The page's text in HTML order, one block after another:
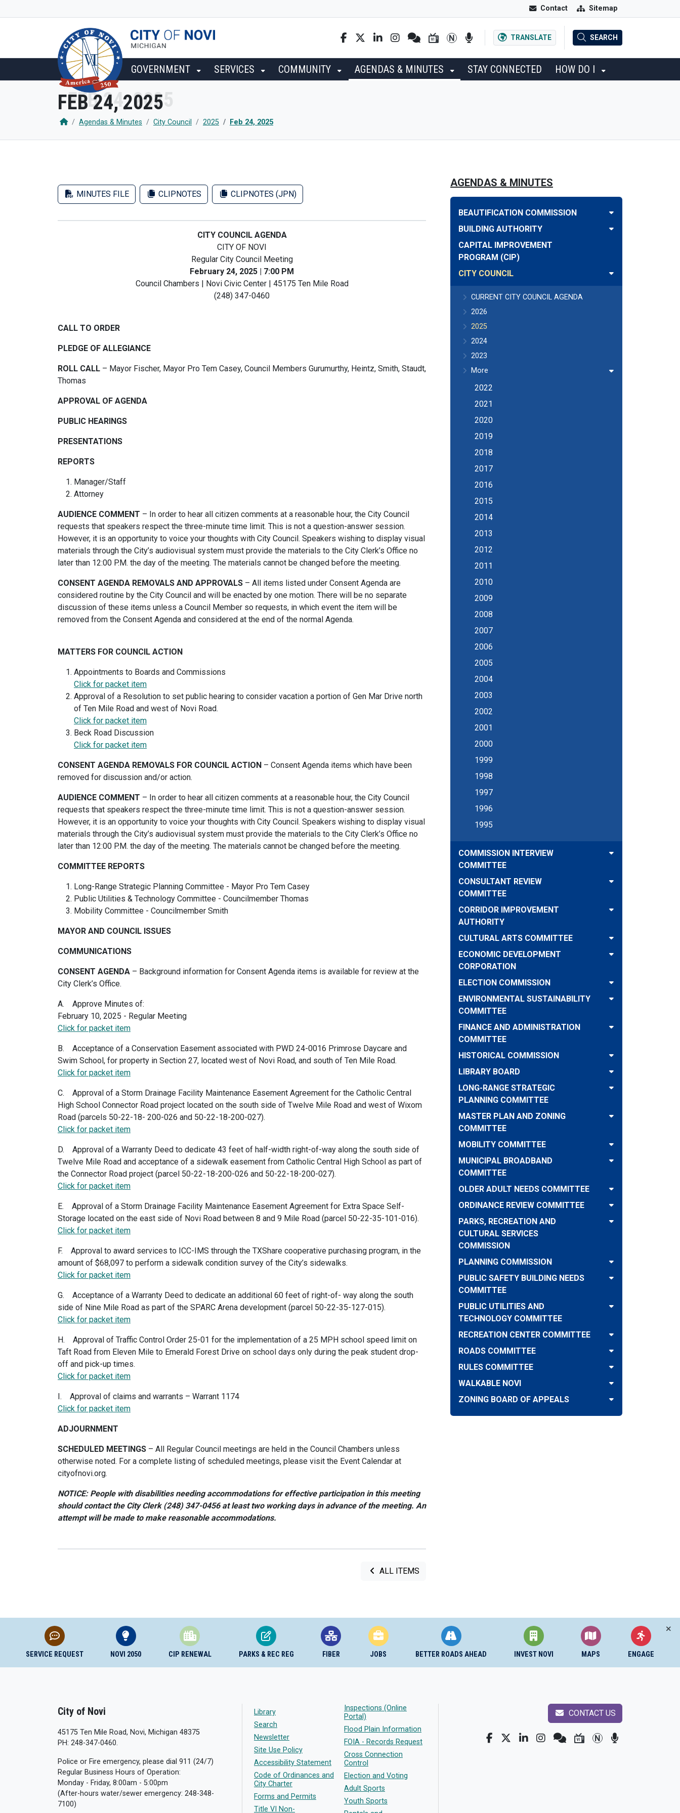
Contact Sitemap
TRANSLATE SEARCH
GOVERNMENT SERVICES COMMUNITY AGENDAS & MINUTES STAY CONNECTED HOW DO I
FEB 24, 2025
Agendas & Minutes City Council 2025 Feb 24, 2025
MINUTES FILE CLIPNOTES CLIPNOTES (JPN)
CITY COUNCIL AGENDA
CITY OF NOVI
Regular City Council Meeting
February 24, 2025 | 7:00 PM
Council Chambers | Novi Civic Center | 45175 Ten Mile Road
(248) 347-0460
CALL TO ORDER
PLEDGE OF ALLEGIANCE
ROLL CALL – Mayor Fischer, Mayor Pro Tem Casey, Council Members Gurumurthy, Heintz, Smith, Staudt,
Thomas
APPROVAL OF AGENDA
PUBLIC HEARINGS
PRESENTATIONS
REPORTS
Manager/Staff
Attorney
AUDIENCE COMMENT – In order to hear all citizen comments at a reasonable hour, the City Council
requests that speakers respect the three-minute time limit. This is not a question-answer session.
However, it is an opportunity to voice your thoughts with City Council. Speakers wishing to display visual
materials through the City’s audiovisual system must provide the materials to the City Clerk’s Office no
later than 12:00 P.M. the day of the meeting. The materials cannot be changed before the meeting.
CONSENT AGENDA REMOVALS AND APPROVALS – All items listed under Consent Agenda are
considered routine by the City Council and will be enacted by one motion. There will be no separate
discussion of these items unless a Council Member so requests, in which event the item will be
removed from the Consent Agenda and considered at the end of the normal Agenda.
MATTERS FOR COUNCIL ACTION
Appointments to Boards and Commissions
Click for packet item
Approval of a Resolution to set public hearing to consider vacation a portion of Gen Mar Drive north
of Ten Mile Road and west of Novi Road.
Click for packet item
Beck Road Discussion
Click for packet item
CONSENT AGENDA REMOVALS FOR COUNCIL ACTION – Consent Agenda items which have been
removed for discussion and/or action.
AUDIENCE COMMENT – In order to hear all citizen comments at a reasonable hour, the City Council
requests that speakers respect the three-minute time limit. This is not a question-answer session.
However, it is an opportunity to voice your thoughts with City Council. Speakers wishing to display visual
materials through the City’s audiovisual system must provide the materials to the City Clerk’s Office no
later than 12:00 P.M. the day of the meeting. The materials cannot be changed before the meeting.
COMMITTEE REPORTS
Long-Range Strategic Planning Committee - Mayor Pro Tem Casey
Public Utilities & Technology Committee - Councilmember Thomas
Mobility Committee - Councilmember Smith
MAYOR AND COUNCIL ISSUES
COMMUNICATIONS
CONSENT AGENDA – Background information for Consent Agenda items is available for review at the
City Clerk’s Office.
A. Approve Minutes of:
February 10, 2025 - Regular Meeting
Click for packet item
B. Acceptance of a Conservation Easement associated with PWD 24-0016 Primrose Daycare and
Swim School, for property in Section 27, located west of Novi Road, and south of Ten Mile Road.
Click for packet item
C. Approval of a Storm Drainage Facility Maintenance Easement Agreement for the Catholic Central
High School Connector Road project located on the south side of Twelve Mile Road and west of Wixom
Road (parcels 50-22-18- 200-026 and 50-22-18-200-027).
Click for packet item
D. Approval of a Warranty Deed to dedicate 43 feet of half-width right-of-way along the south side of
Twelve Mile Road and acceptance of a sidewalk easement from Catholic Central High School as part of
the Connector Road project (parcel 50-22-18-200-026 and 50-22-18-200-027).
Click for packet item
E. Approval of a Storm Drainage Facility Maintenance Easement Agreement for Extra Space Self-
Storage located on the east side of Novi Road between 8 and 9 Mile Road (parcel 50-22-35-101-016).
Click for packet item
F. Approval to award services to ICC-IMS through the TXShare cooperative purchasing program, in the
amount of $68,097 to perform a sidewalk condition survey of the City’s sidewalks.
Click for packet item
G. Acceptance of a Warranty Deed to dedicate an additional 60 feet of right-of- way along the south
side of Nine Mile Road as part of the SPARC Arena development (parcel 50-22-35-127-015).
Click for packet item
H. Approval of Traffic Control Order 25-01 for the implementation of a 25 MPH school speed limit on
Taft Road from Eleven Mile to Emerald Forest Drive on school days only during the peak student drop-
off and pick-up times.
Click for packet item
I. Approval of claims and warrants – Warrant 1174
Click for packet item
ADJOURNMENT
SCHEDULED MEETINGS – All Regular Council meetings are held in the Council Chambers unless
otherwise noted. For a complete listing of scheduled meetings, please visit the Event Calendar at
cityofnovi.org.
NOTICE: People with disabilities needing accommodations for effective participation in this meeting
should contact the City Clerk (248) 347-0456 at least two working days in advance of the meeting. An
attempt will be made to make reasonable accommodations.
ALL ITEMS
AGENDAS & MINUTES
BEAUTIFICATION COMMISSION
BUILDING AUTHORITY
CAPITAL IMPROVEMENT
PROGRAM (CIP)
CITY COUNCIL
CURRENT CITY COUNCIL AGENDA
2026
2025
2024
2023
More
2022
2021
2020
2019
2018
2017
2016
2015
2014
2013
2012
2011
2010
2009
2008
2007
2006
2005
2004
2003
2002
2001
2000
1999
1998
1997
1996
1995
COMMISSION INTERVIEW
COMMITTEE
CONSULTANT REVIEW
COMMITTEE
CORRIDOR IMPROVEMENT
AUTHORITY
CULTURAL ARTS COMMITTEE
ECONOMIC DEVELOPMENT
CORPORATION
ELECTION COMMISSION
ENVIRONMENTAL SUSTAINABILITY
COMMITTEE
FINANCE AND ADMINISTRATION
COMMITTEE
HISTORICAL COMMISSION
LIBRARY BOARD
LONG-RANGE STRATEGIC
PLANNING COMMITTEE
MASTER PLAN AND ZONING
COMMITTEE
MOBILITY COMMITTEE
MUNICIPAL BROADBAND
COMMITTEE
OLDER ADULT NEEDS COMMITTEE
ORDINANCE REVIEW COMMITTEE
PARKS, RECREATION AND
CULTURAL SERVICES
COMMISSION
PLANNING COMMISSION
PUBLIC SAFETY BUILDING NEEDS
COMMITTEE
PUBLIC UTILITIES AND
TECHNOLOGY COMMITTEE
RECREATION CENTER COMMITTEE
ROADS COMMITTEE
RULES COMMITTEE
WALKABLE NOVI
ZONING BOARD OF APPEALS
SERVICE REQUEST NOVI 2050 CIP RENEWAL PARKS & REC REG FIBER JOBS BETTER ROADS AHEAD INVEST NOVI MAPS ENGAGE
City of Novi
45175 Ten Mile Road, Novi, Michigan 48375
PH: 248-347-0460.
Police or Fire emergency, please dial 911 (24/7)
Regular Business Hours of Operation:
Monday - Friday, 8:00am - 5:00pm
(After-hours water/sewer emergency: 248-348-
7100)
Library
Search
Newsletter
Site Use Policy
Accessibility Statement
Code of Ordinances and
City Charter
Forms and Permits
Title VI Non-
Inspections (Online
Portal)
Flood Plain Information
FOIA - Records Request
Cross Connection
Control
Election and Voting
Adult Sports
Youth Sports
CONTACT US